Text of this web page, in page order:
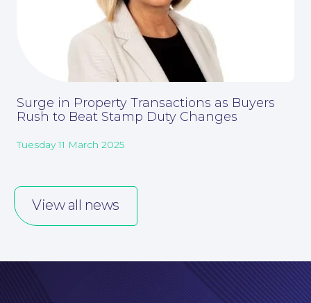
Contact Us
Corporate Social Responsibility
About
Surge in Property Transactions as Buyers
Rush to Beat Stamp Duty Changes
Tuesday 11 March 2025
View all news